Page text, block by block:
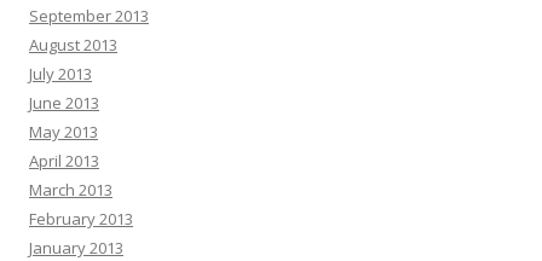
September 2013
August 2013
July 2013
June 2013
May 2013
April 2013
March 2013
February 2013
January 2013